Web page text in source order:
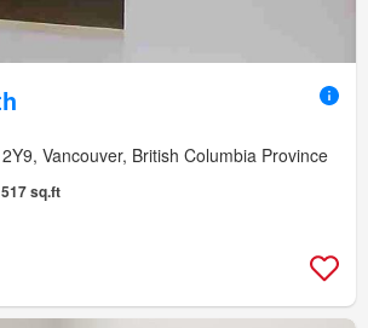
Vancouver, British Columbia Province
517 sq.ft